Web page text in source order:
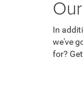
In
we've
for?